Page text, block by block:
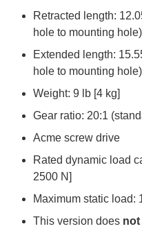
Retracted length:
hole to mounting hole)
Extended length:
hole to mounting hole)
Weight: 9 lb [4 kg]
Gear ratio: 20:1
Acme screw drive
Rated dynamic load
2500 N]
Maximum static load:
This version does not